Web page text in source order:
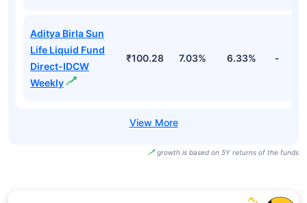
Aditya Birla Sun
Life Liquid Fund
Direct-IDCW
Weekly
₹100.28 7.03% 6.33% -
growth is based on 5Y returns of the funds